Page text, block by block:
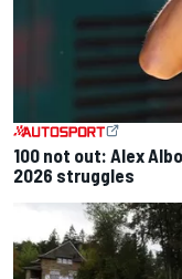
100 not out: Alex
2026 struggles